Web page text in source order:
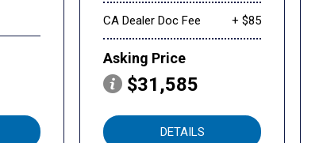
CA Dealer Doc Fee + $85
Asking Price
$31,585
DETAILS